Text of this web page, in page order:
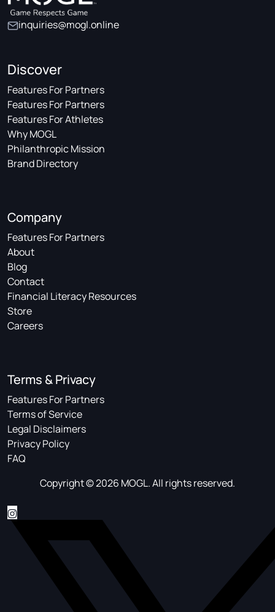
inquiries@mogl.online
Discover
Features For Partners
Features For Partners
Features For Athletes
Why MOGL
Philanthropic Mission
Brand Directory
Company
Features For Partners
About
Blog
Contact
Financial Literacy Resources
Store
Careers
Terms & Privacy
Features For Partners
Terms of Service
Legal Disclaimers
Privacy Policy
FAQ
Copyright © 2026 MOGL. All rights reserved.